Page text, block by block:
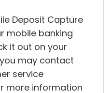
Deposit Capture
mobile banking
it out on your
may contact
service
more information